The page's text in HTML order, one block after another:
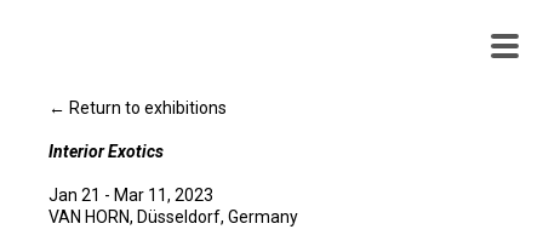
← Return to exhibitions
Interior Exotics
Jan 21 - Mar 11, 2023
VAN HORN, Düsseldorf, Germany